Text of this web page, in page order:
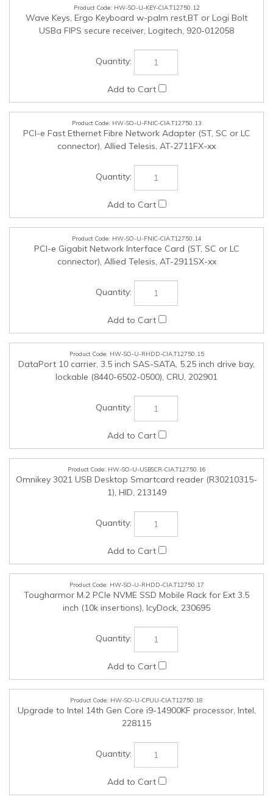
PCI-e Gigabit Network Interface Card (ST, SC or LC
connector), Allied Telesis, AT-2911SX-xx
HW-SO-U-RHDD-CIA.T12750.15
DataPort 10 carrier, 3.5 inch SAS-SATA, 5.25 inch drive bay,
HW-SO-U-USBSCR-CIA.T12750.16
Omnikey 3021 USB Desktop Smartcard reader (R30210315-
1), HID, 213149
HW-SO-U-RHDD-CIA.T12750.17
Tougharmor M.2 PCIe NVME SSD Mobile Rack for Ext 3.5
inch (10k insertions), IcyDock, 230695
Upgrade to Intel 14th Gen Core i9-14900KF processor, Intel,
228115
HW-SO-U-VIDU-CIA.T12750.19
Upgrade to Nvidia RTX 5060, 8GB DDR7 1*HDMI, 3*DP (inc
PSU upgrade), PNY, 166113
Jabra Biz 2300 GSA PTT Duo USBa-c MS, Jabra, GSA2399-
823-109PTT